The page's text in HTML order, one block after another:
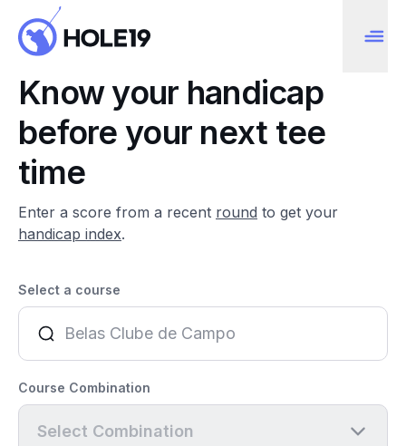
Know your handicap
before your next tee
time
Enter a score from a recent round to get your
handicap index.
Select a course
Course Combination
Select Combination